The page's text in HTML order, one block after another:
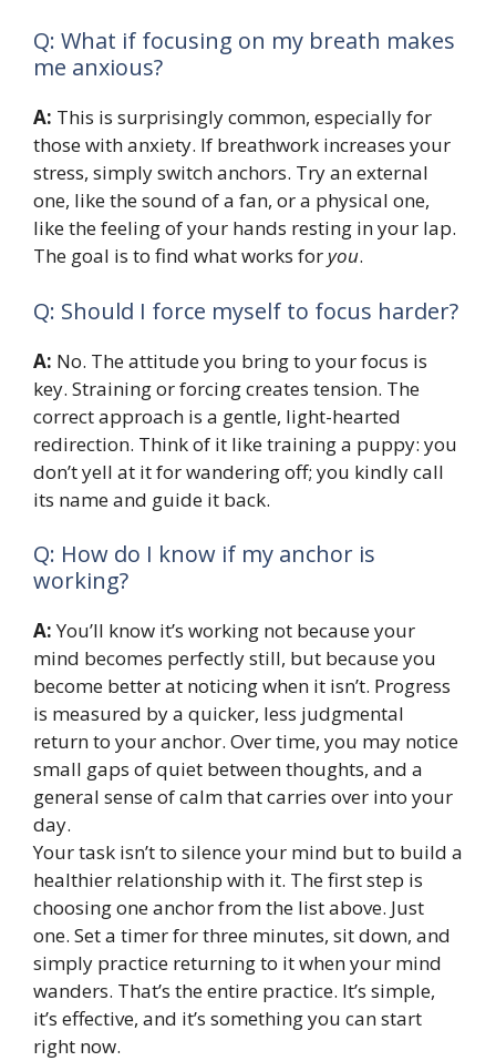
Q: What if focusing on my breath makes
me anxious?
A: This is surprisingly common, especially for
those with anxiety. If breathwork increases your
stress, simply switch anchors. Try an external
one, like the sound of a fan, or a physical one,
like the feeling of your hands resting in your lap.
The goal is to find what works foryou.
Q: Should I force myself to focus harder?
A: No. The attitude you bring to your focus is
key. Straining or forcing creates tension. The
correct approach is a gentle, light-hearted
redirection. Think of it like training a puppy: you
don’t yell at it for wandering off; you kindly call
its name and guide it back.
Q: How do I know if my anchor is
working?
A:You’ll know it’s working not because your
mind becomes perfectly still, but because you
become better at noticing when it isn’t. Progress
is measured by a quicker, less judgmental
return to your anchor. Over time, you may notice
small gaps of quiet between thoughts, and a
general sense of calm that carries over into your
day.
Your task isn’t to silence your mind but to build a
healthier relationship with it. The first step is
choosing one anchor from the list above. Just
one. Set a timer for three minutes, sit down, and
simply practice returning to it when your mind
wanders. That’s the entire practice. It’s simple,
it’s effective, and it’s something you can start
right now.